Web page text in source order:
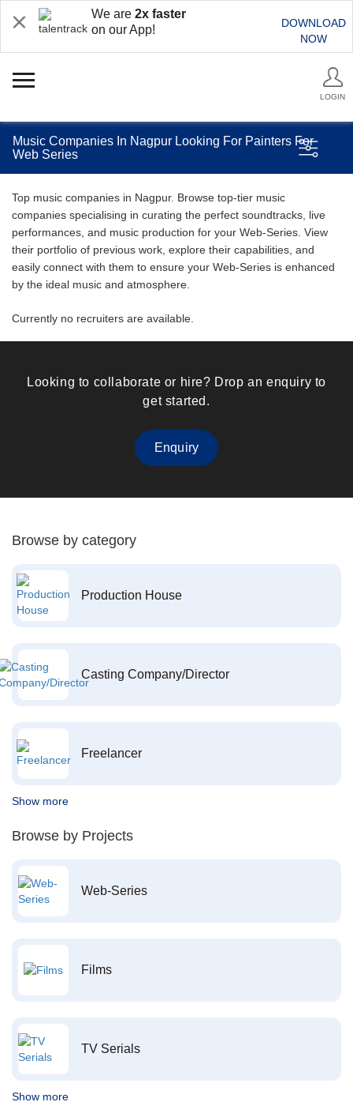
We are 2x faster
on our App!
DOWNLOAD
NOW
LOGIN
Music Companies In Nagpur Looking For Painters For
Web Series
Top music companies in Nagpur. Browse top-tier music
companies specialising in curating the perfect soundtracks, live
performances, and music production for your Web-Series. View
their portfolio of previous work, explore their capabilities, and
easily connect with them to ensure your Web-Series is enhanced
by the ideal music and atmosphere.
Currently no recruiters are available.
Looking to collaborate or hire? Drop an enquiry to
get started.
Enquiry
Browse by category
Production House
Casting Company/Director
Freelancer
Show more
Browse by Projects
Web-Series
Films
TV Serials
Show more